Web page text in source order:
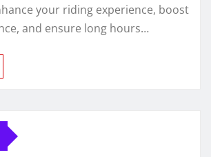
your riding experience, boost
and ensure long hours…